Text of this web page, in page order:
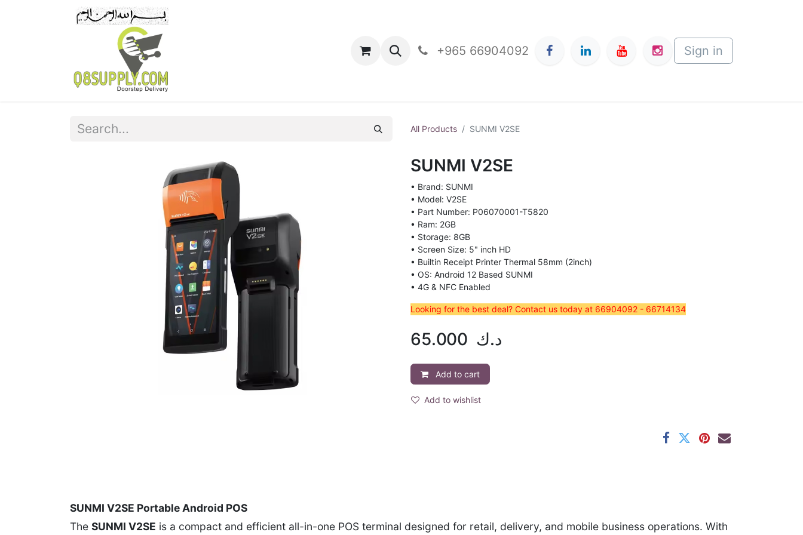
Contact Us +965 66904092 Sign in
All Products SUNMI V2SE
SUNMI V2SE
• Brand: SUNMI
• Model: V2SE
• Part Number: P06070001-T5820
• Ram: 2GB
• Storage: 8GB
• Screen Size: 5" inch HD
• Builtin Receipt Printer Thermal 58mm (2inch)
• OS: Android 12 Based SUNMI
• 4G & NFC Enabled
Looking for the best deal? Contact us today at 66904092 - 66714134​
65.000 د.ك
Add to cart
Add to wishlist
SUNMI V2SE Portable Android POS
The SUNMI V2SE is a compact and efficient all-in-one POS terminal designed for retail, delivery, and mobile business operations. With